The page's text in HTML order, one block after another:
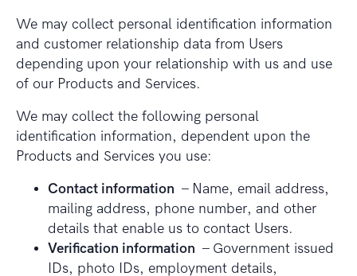
We may collect personal identification information
and customer relationship data from Users
depending upon your relationship with us and use
of our Products and Services.
We may collect the following personal
identification information, dependent upon the
Products and Services you use:
Contact information – Name, email address,
mailing address, phone number, and other
details that enable us to contact Users.
Verification information – Government issued
IDs, photo IDs, employment details,